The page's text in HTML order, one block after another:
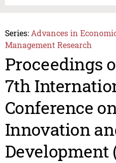
Series: Advances in
Management Research
Proceedings
7th
Conference
Innovation
Development